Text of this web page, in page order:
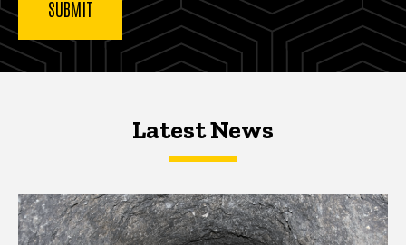
Latest NewsLatest News
Latest News